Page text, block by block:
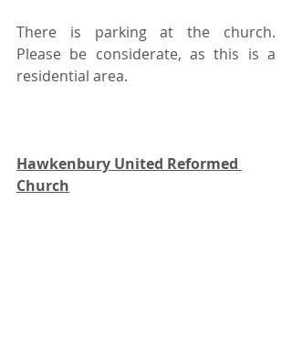
There is parking at the church.
Please be considerate, as this is a
residential area.
Hawkenbury United Reformed
Church